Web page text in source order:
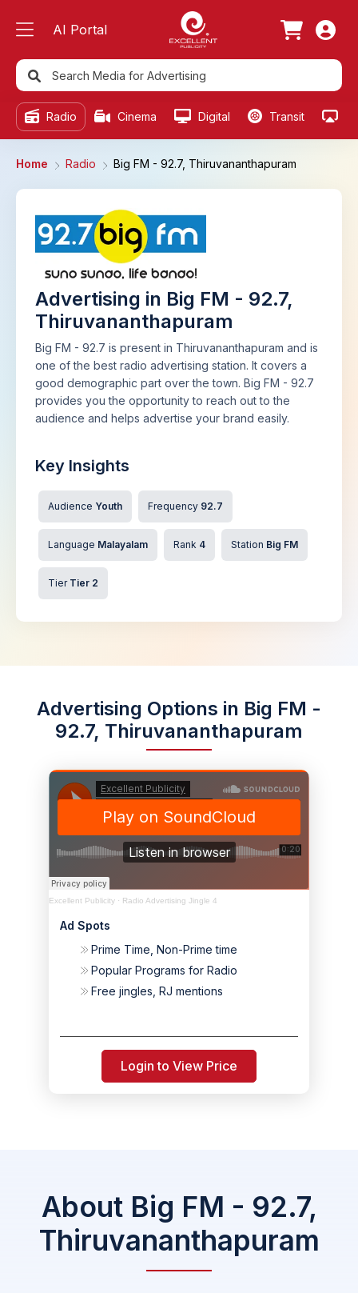
AI Portal
Radio Cinema Digital Transit
Home Radio Big FM - 92.7, Thiruvananthapuram
Advertising in Big FM - 92.7,
Thiruvananthapuram
Big FM - 92.7 is present in Thiruvananthapuram and is
one of the best radio advertising station. It covers a
good demographic part over the town. Big FM - 92.7
provides you the opportunity to reach out to the
audience and helps advertise your brand easily.
Key Insights
Audience Youth Frequency 92.7
Language Malayalam Rank 4 Station Big FM
Tier Tier 2
Advertising Options in Big FM -
92.7, Thiruvananthapuram
Excellent Publicity · Radio Advertising Jingle 4
Ad Spots
Prime Time, Non-Prime time
Popular Programs for Radio
Free jingles, RJ mentions
Login to View Price
About Big FM - 92.7,
Thiruvananthapuram